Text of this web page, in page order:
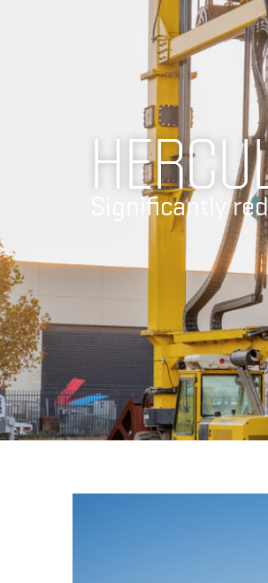
Significantly